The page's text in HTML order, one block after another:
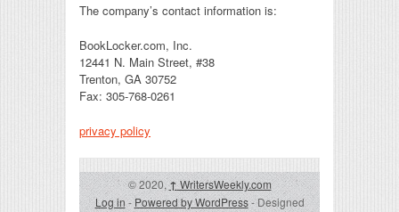
The company’s contact information is:
BookLocker.com, Inc.
12441 N. Main Street, #38
Trenton, GA 30752
Fax: 305-768-0261
privacy policy
© 2020,↑WritersWeekly.com
Log in-Powered by WordPress- Designed